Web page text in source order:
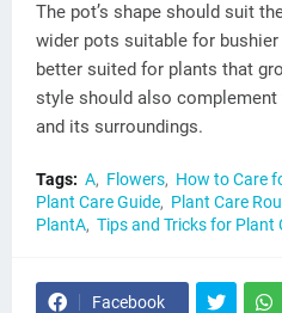
The pot’s shape should suit
wider pots suitable for
better suited for plants that
style should also
and its surroundings.
Tags: A Flowers How to Care
Plant Care Guide
Plant Care
PlantA Tips and Tricks for Plant
Facebook